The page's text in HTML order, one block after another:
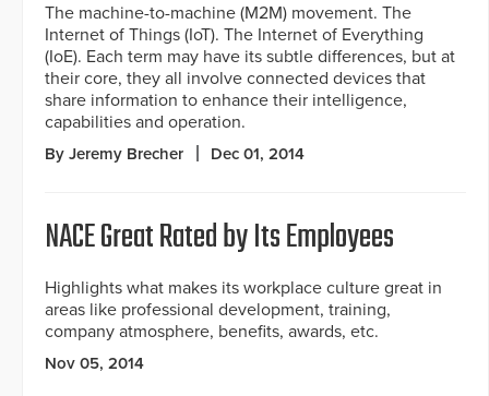
The machine-to-machine (M2M) movement. The
Internet of Things (IoT). The Internet of Everything
(IoE). Each term may have its subtle differences, but at
their core, they all involve connected devices that
share information to enhance their intelligence,
capabilities and operation.
By Jeremy Brecher Dec 01, 2014
NACE Great Rated by Its Employees
Highlights what makes its workplace culture great in
areas like professional development, training,
company atmosphere, benefits, awards, etc.
Nov 05, 2014